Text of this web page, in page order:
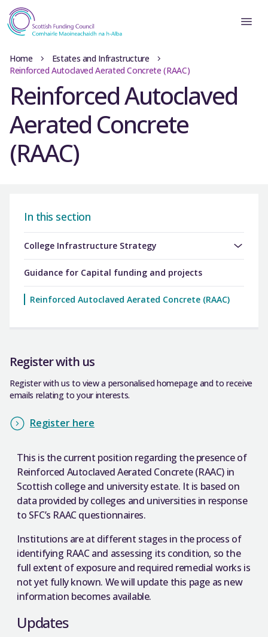
Home
Estates and Infrastructure
Reinforced Autoclaved Aerated Concrete (RAAC)
Reinforced Autoclaved
Aerated Concrete
(RAAC)
In this section
College Infrastructure Strategy
Guidance for Capital funding and projects
Reinforced Autoclaved Aerated Concrete (RAAC)
Register with us
Register with us to view a personalised homepage and to receive
emails relating to your interests.
Register here
This is the current position regarding the presence of
Reinforced Autoclaved Aerated Concrete (RAAC) in
Scottish college and university estate. It is based on
data provided by colleges and universities in response
to SFC’s RAAC questionnaires.
Institutions are at different stages in the process of
identifying RAAC and assessing its condition, so the
full extent of exposure and required remedial works is
not yet fully known. We will update this page as new
information becomes available.
Updates